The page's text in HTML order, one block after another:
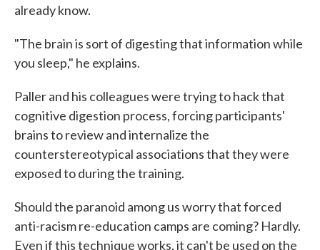
already know.
"The brain is sort of digesting that information while
you sleep," he explains.
Paller and his colleagues were trying to hack that
cognitive digestion process, forcing participants'
brains to review and internalize the
counterstereotypical associations that they were
exposed to during the training.
Should the paranoid among us worry that forced
anti-racism re-education camps are coming? Hardly.
Even if this technique works, it can't be used on the